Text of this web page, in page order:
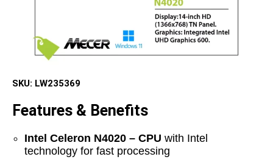
SKU: LW235369
Features & Benefits
Intel Celeron N4020 – CPU with Intel
technology for fast processing